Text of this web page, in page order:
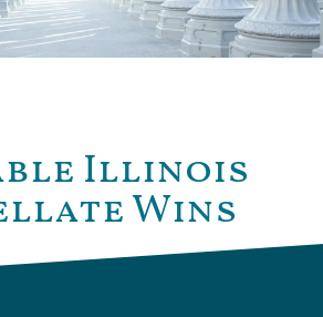
Illinois
Wins